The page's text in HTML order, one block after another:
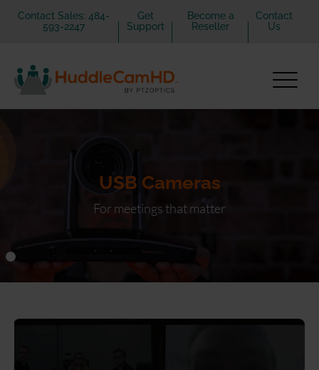
Contact Sales: 484-
593-2247
Get
Support
Become a
Reseller
Contact
Us
USB Cameras
For meetings that matter